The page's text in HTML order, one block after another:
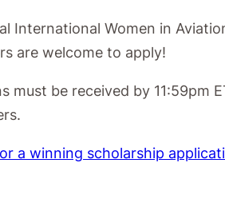
International Women in
are welcome to apply!
must be received by 11:59pm
a winning scholarship